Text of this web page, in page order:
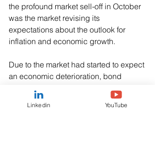
the profound market sell-off in October
was the market revising its
expectations about the outlook for
inflation and economic growth.
Due to the market had started to expect
an economic deterioration, bond
prices had begun to reflect market
expectations that rates would soon be
Linkedin YouTube